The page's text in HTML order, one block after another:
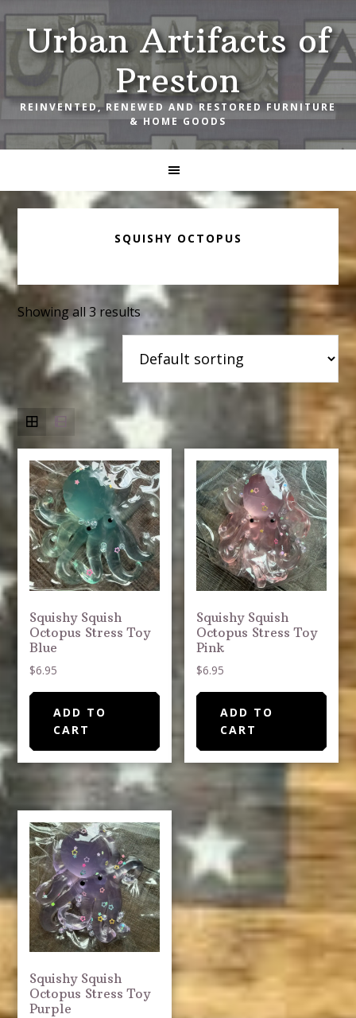
Skip
to
primary
navigation
Skip
to
main
content
Skip
to
footerUrban Artifacts of
Preston
REINVENTED, RENEWED AND RESTORED FURNITURE
& HOME GOODS
SQUISHY OCTOPUS
Showing all 3 results
Squishy Squish
Octopus Stress Toy
Blue
$6.95
ADD TO
CART
Squishy Squish
Octopus Stress Toy
Pink
$6.95
ADD TO
CART
Squishy Squish
Octopus Stress Toy
Purple